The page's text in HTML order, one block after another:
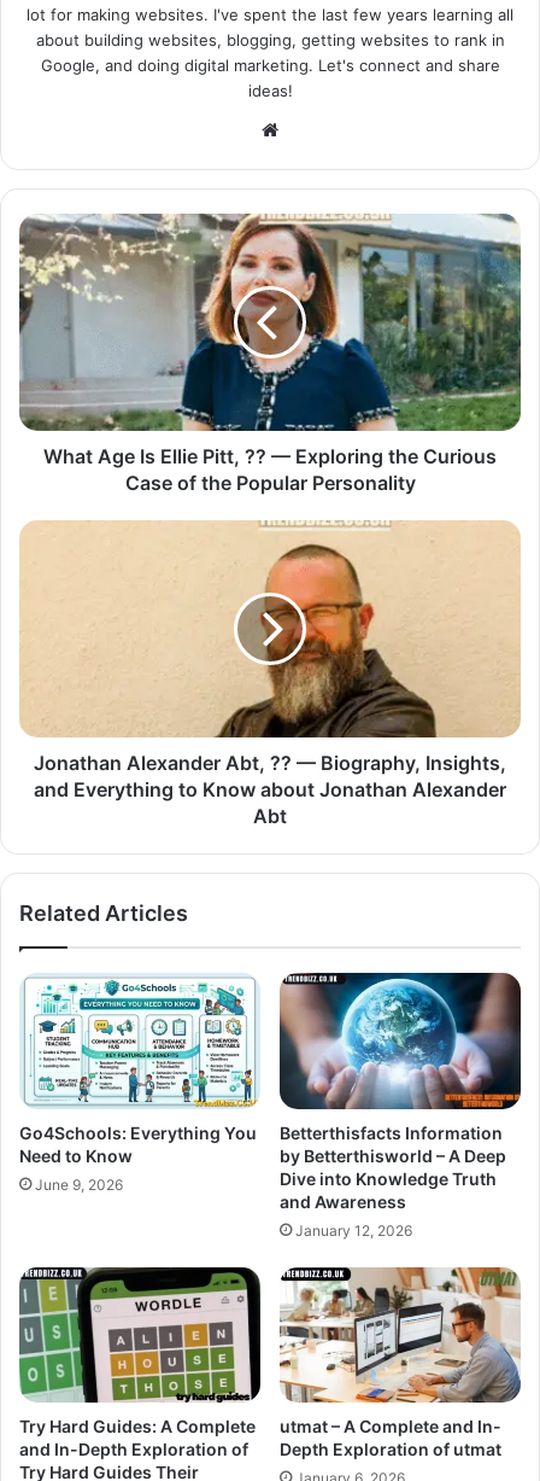
lot for making websites. I've spent the last few years learning all
about building websites, blogging, getting websites to rank in
Google, and doing digital marketing. Let's connect and share
ideas!
Website
What Age Is Ellie Pitt, ?? — Exploring the Curious
Case of the Popular Personality
Jonathan Alexander Abt, ?? — Biography, Insights,
and Everything to Know about Jonathan Alexander
Abt
Related Articles
Go4Schools: Everything You
Need to Know
June 9, 2026
Betterthisfacts Information
by Betterthisworld – A Deep
Dive into Knowledge Truth
and Awareness
January 12, 2026
Try Hard Guides: A Complete
and In-Depth Exploration of
Try Hard Guides Their
utmat – A Complete and In-
Depth Exploration of utmat